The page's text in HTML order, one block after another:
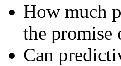
How much
the promise
Can